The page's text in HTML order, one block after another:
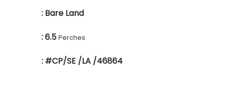
: Bare Land
: 6.5 Perches
: #CP/SE /LA /46864